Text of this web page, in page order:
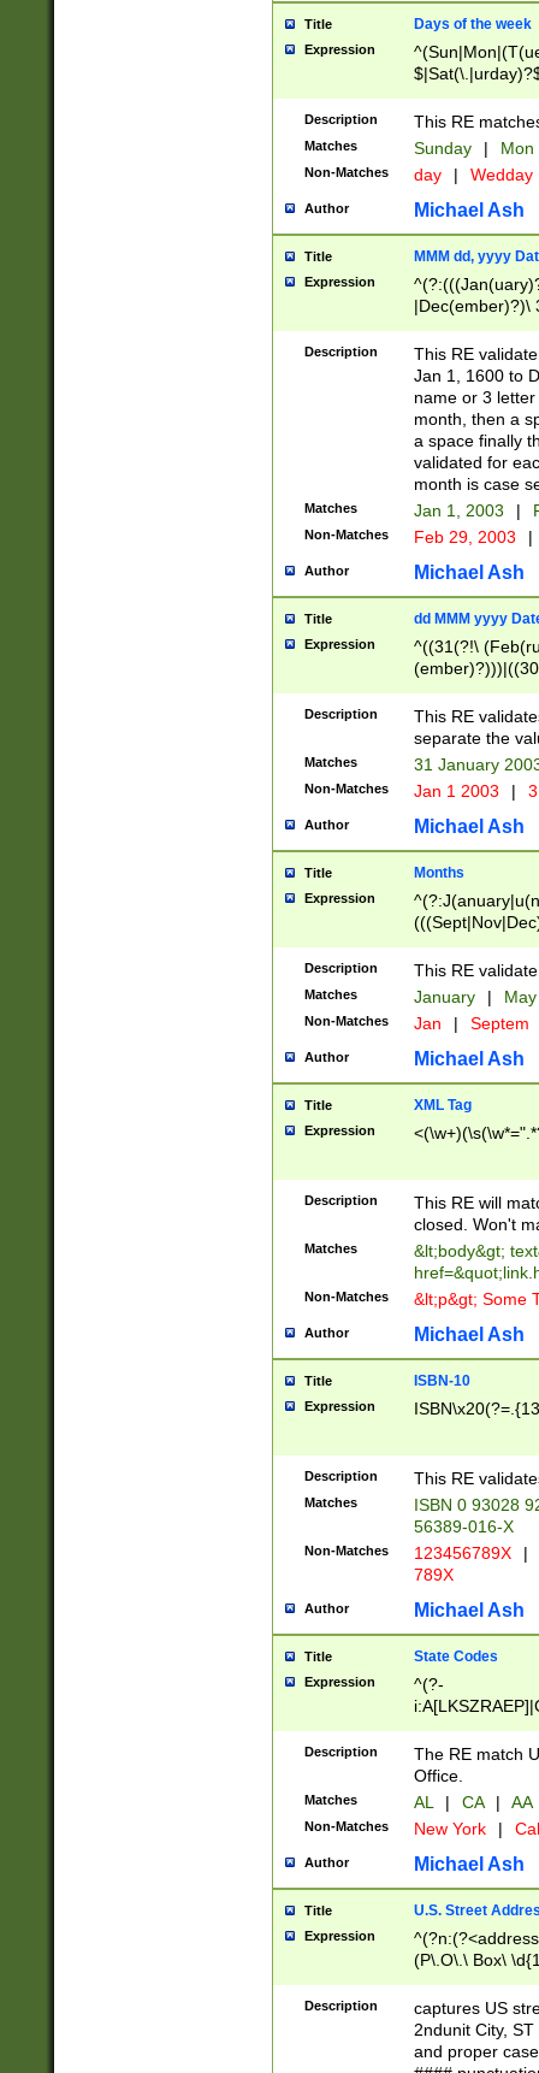
Title Days of the week
Expression
Description This RE
Matches Sunday | Mon
Non-Matches day | Wedday
Author Michael Ash
Title MMM dd, yyyy
Expression
|Dec(ember)?)\
(ember)?)\
9]|1\d|2[0-
[2-9]\d)\d{2}))
Description
This RE
Jan 1, 1600 to
name or 3
month, then a
a space finally
validated for
month is case
Matches Jan 1, 2003 |
Non-Matches Feb 29, 2003 |
Author Michael Ash
Title dd MMM yyyy
Expression
^((31(?!\
(((1[6-9]|[2-
9]\d)\d{2})$
Description
This RE
separate the
Matches 31 January
Non-Matches Jan 1 2003 |
Author Michael Ash
Title Months
Expression
Description This RE
Matches January |
Non-Matches Jan | Septem
Author Michael Ash
Title XML Tag
Expression
Description
This RE will
closed. Won't
Matches
&lt;body&gt;
Non-Matches &lt;p&gt; Some
Author Michael Ash
Title ISBN-10
Expression
Description This RE
Matches
ISBN 0 93028
56389-016-X
Non-Matches 123456789X |
789X
Author Michael Ash
Title State Codes
Expression
^(?-
Description
The RE match
Office.
Matches AL | CA | AA
Non-Matches New York |
Author Michael Ash
Title U.S. Street
Expression
(P\.O\.\ Box\
\x20(?
Description
captures US
2ndunit City,
and proper